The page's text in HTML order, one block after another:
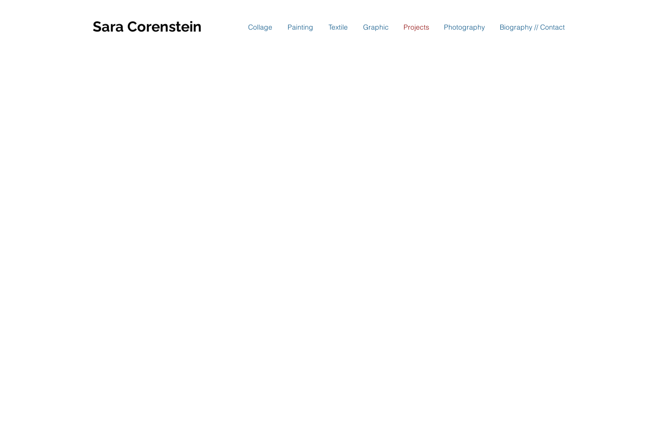
Sara Corenstein Collage Painting Textile Graphic Projects Photography Biography // Contact